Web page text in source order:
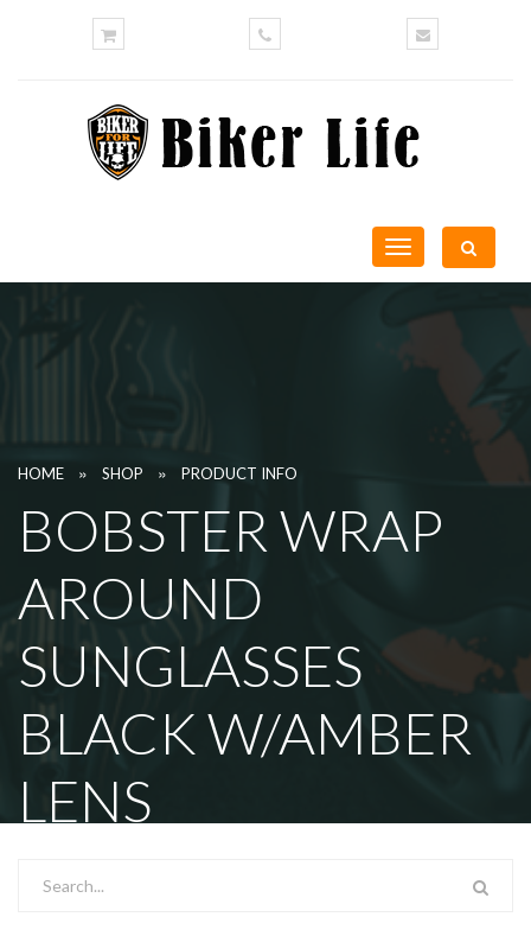
Toggle
navigation
HOME » SHOP » PRODUCT INFO
BOBSTER WRAP
AROUND
SUNGLASSES
BLACK W/AMBER
LENS